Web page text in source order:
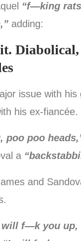
“f—king
adding:
issue with
his ex-fiancée.
poo poo
a
and
will f—k you